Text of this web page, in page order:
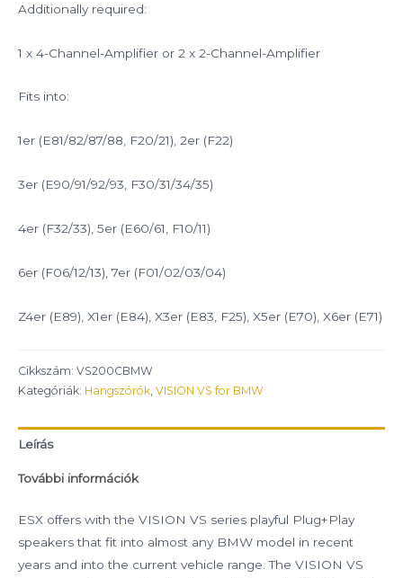
Additionally required:
1 x 4-Channel-Amplifier or 2 x 2-Channel-Amplifier
Fits into:
1er (E81/82/87/88, F20/21), 2er (F22)
3er (E90/91/92/93, F30/31/34/35)
4er (F32/33), 5er (E60/61, F10/11)
6er (F06/12/13), 7er (F01/02/03/04)
Z4er (E89), X1er (E84), X3er (E83, F25), X5er (E70), X6er (E71)
Cikkszám: VS200CBMW
Kategóriák: Hangszórók, VISION VS for BMW
Leírás
További információk
ESX offers with the VISION VS series playful Plug+Play
speakers that fit into almost any BMW model in recent
years and into the current vehicle range. The VISION VS